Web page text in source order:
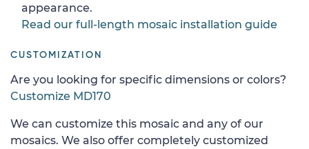
appearance.
Read our full-length mosaic installation guide
CUSTOMIZATION
Are you looking for specific dimensions or colors?
Customize MD170
We can customize this mosaic and any of our
mosaics. We also offer completely customized